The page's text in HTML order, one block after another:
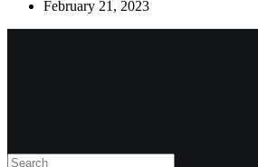
February 21, 2023